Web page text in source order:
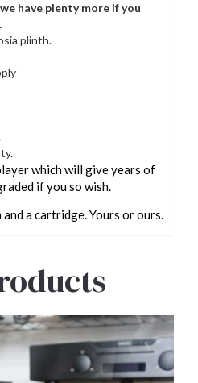
have plenty more if you
plinth.
which will give years of
if you so wish.
a cartridge. Yours or ours.